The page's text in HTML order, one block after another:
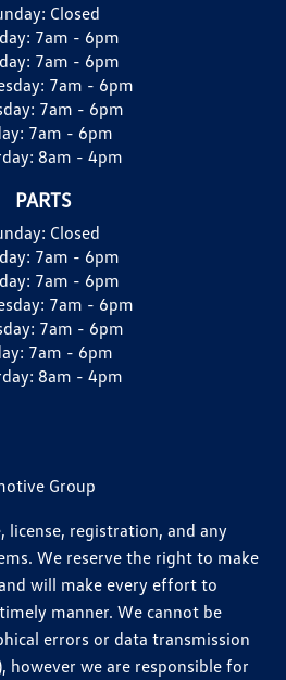
Closed
7am - 6pm
7am - 6pm
7am - 6pm
7am - 6pm
7am - 6pm
8am - 4pm
PARTS
Closed
7am - 6pm
7am - 6pm
7am - 6pm
7am - 6pm
7am - 6pm
8am - 4pm
Group
registration, and any
We reserve the right to make
will make every effort to
manner. We cannot be
errors or data transmission
however we are responsible for